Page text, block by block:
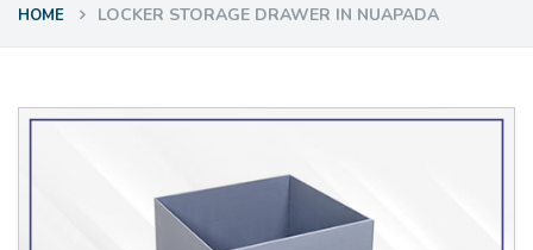
HOME LOCKER STORAGE DRAWER IN NUAPADA